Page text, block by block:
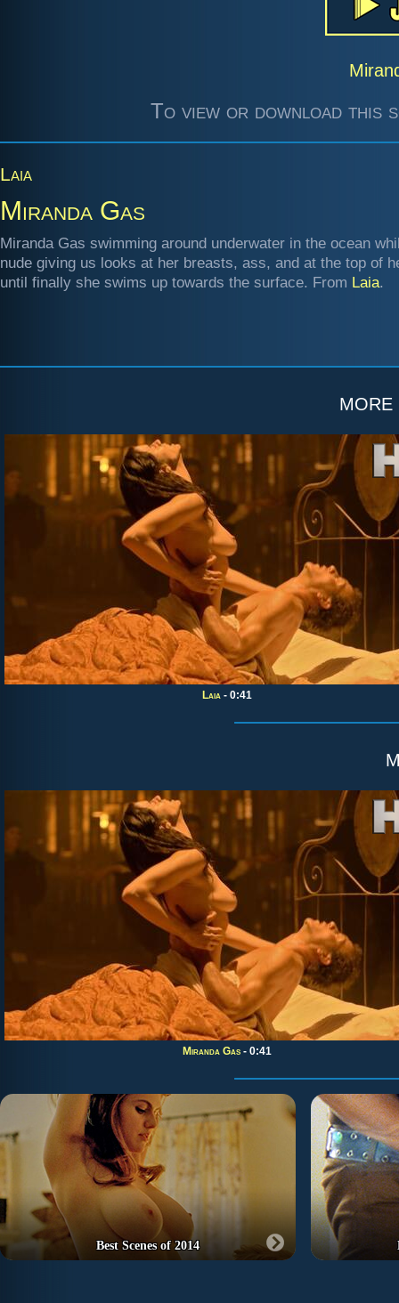
To view or download this
Laia
Miranda Gas
Miranda Gas swimming around underwater in the ocean
nude giving us looks at her breasts, ass, and at the top of
until finally she swims up towards the surface. From Laia.
Laia - 0:41
Miranda Gas - 0:41
Best Scenes of 2014